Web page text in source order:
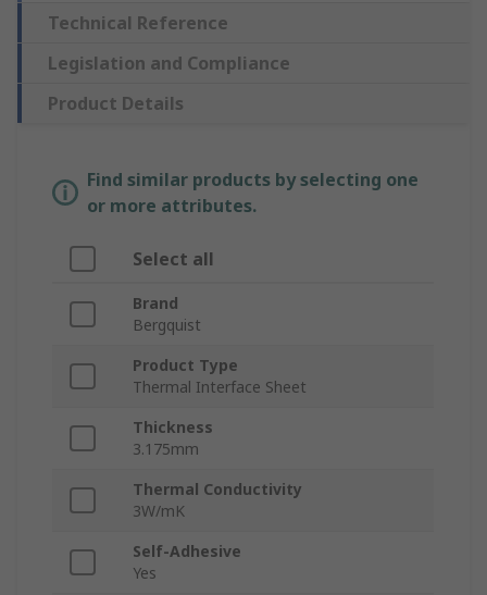
Technical Reference
Legislation and Compliance
Product Details
Find similar products by selecting one
or more attributes.
Select all
Brand
Bergquist
Product Type
Thermal Interface Sheet
Thickness
3.175mm
Thermal Conductivity
3W/mK
Self-Adhesive
Yes